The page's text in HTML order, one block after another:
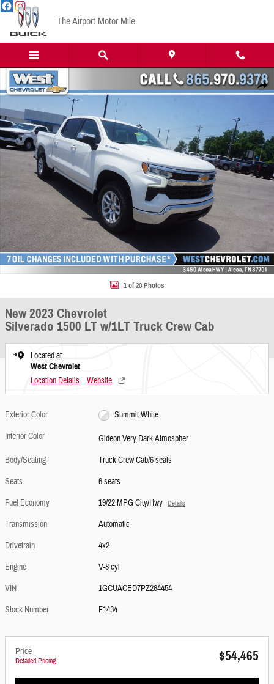
Skip to main content
The Airport Motor Mile
Share
New 2023 Chevrolet Silverado 1500 LT w/1LT Truck Crew Cab Photo 1 of 20
1 of 20 Photos
New 2023 Chevrolet
Silverado 1500 LT w/1LT Truck Crew Cab
Located at
West Chevrolet
Location Details Website
Exterior Color
Summit White
Interior Color
Gideon Very Dark Atmospher
Body/Seating
Truck Crew Cab/6 seats
Seats
6 seats
Fuel Economy
19/22 MPG City/Hwy Details
Transmission
Automatic
Drivetrain
4x2
Engine
V-8 cyl
VIN
1GCUACED7PZ284454
Stock Number
F1434
Price
Detailed Pricing $54,465